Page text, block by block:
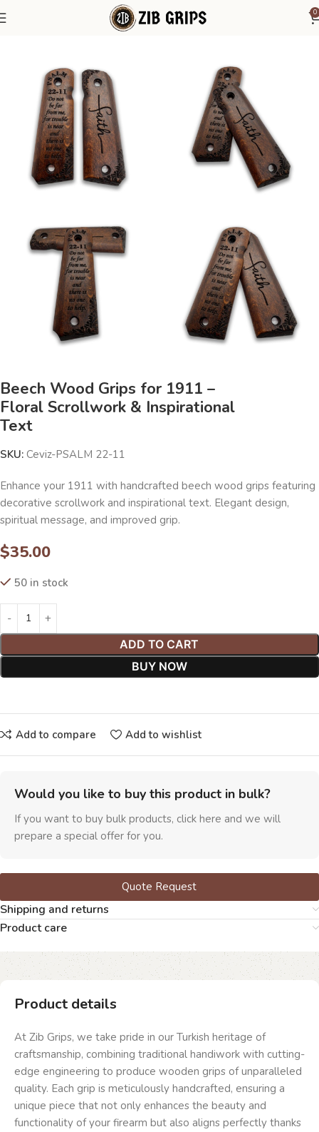
0
Beech Wood Grips for 1911 –
Floral Scrollwork & Inspirational
Text
SKU: Ceviz-PSALM 22-11
Enhance your 1911 with handcrafted beech wood grips featuring
decorative scrollwork and inspirational text. Elegant design,
spiritual message, and improved grip.
$35.00
50 in stock
ADD TO CART
BUY NOW
Add to compare Add to wishlist
Would you like to buy this product in bulk?
If you want to buy bulk products, click here and we will
prepare a special offer for you.
Quote Request
Shipping and returns
Product care
Product details
At Zib Grips, we take pride in our Turkish heritage of
craftsmanship, combining traditional handiwork with cutting-
edge engineering to produce wooden grips of unparalleled
quality. Each grip is meticulously handcrafted, ensuring a
unique piece that not only enhances the beauty and
functionality of your firearm but also aligns perfectly thanks